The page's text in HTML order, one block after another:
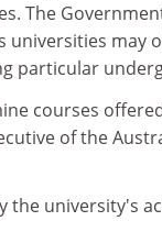
The
may
particular
courses
of the
the university's